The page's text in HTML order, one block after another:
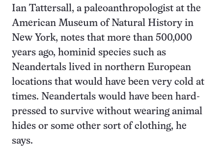
Ian Tattersall, a paleoanthropologist at the
American Museum of Natural History in
New York, notes that more than 500,000
years ago, hominid species such as
Neandertals lived in northern European
locations that would have been very cold at
times. Neandertals would have been hard-
pressed to survive without wearing animal
hides or some other sort of clothing, he
says.